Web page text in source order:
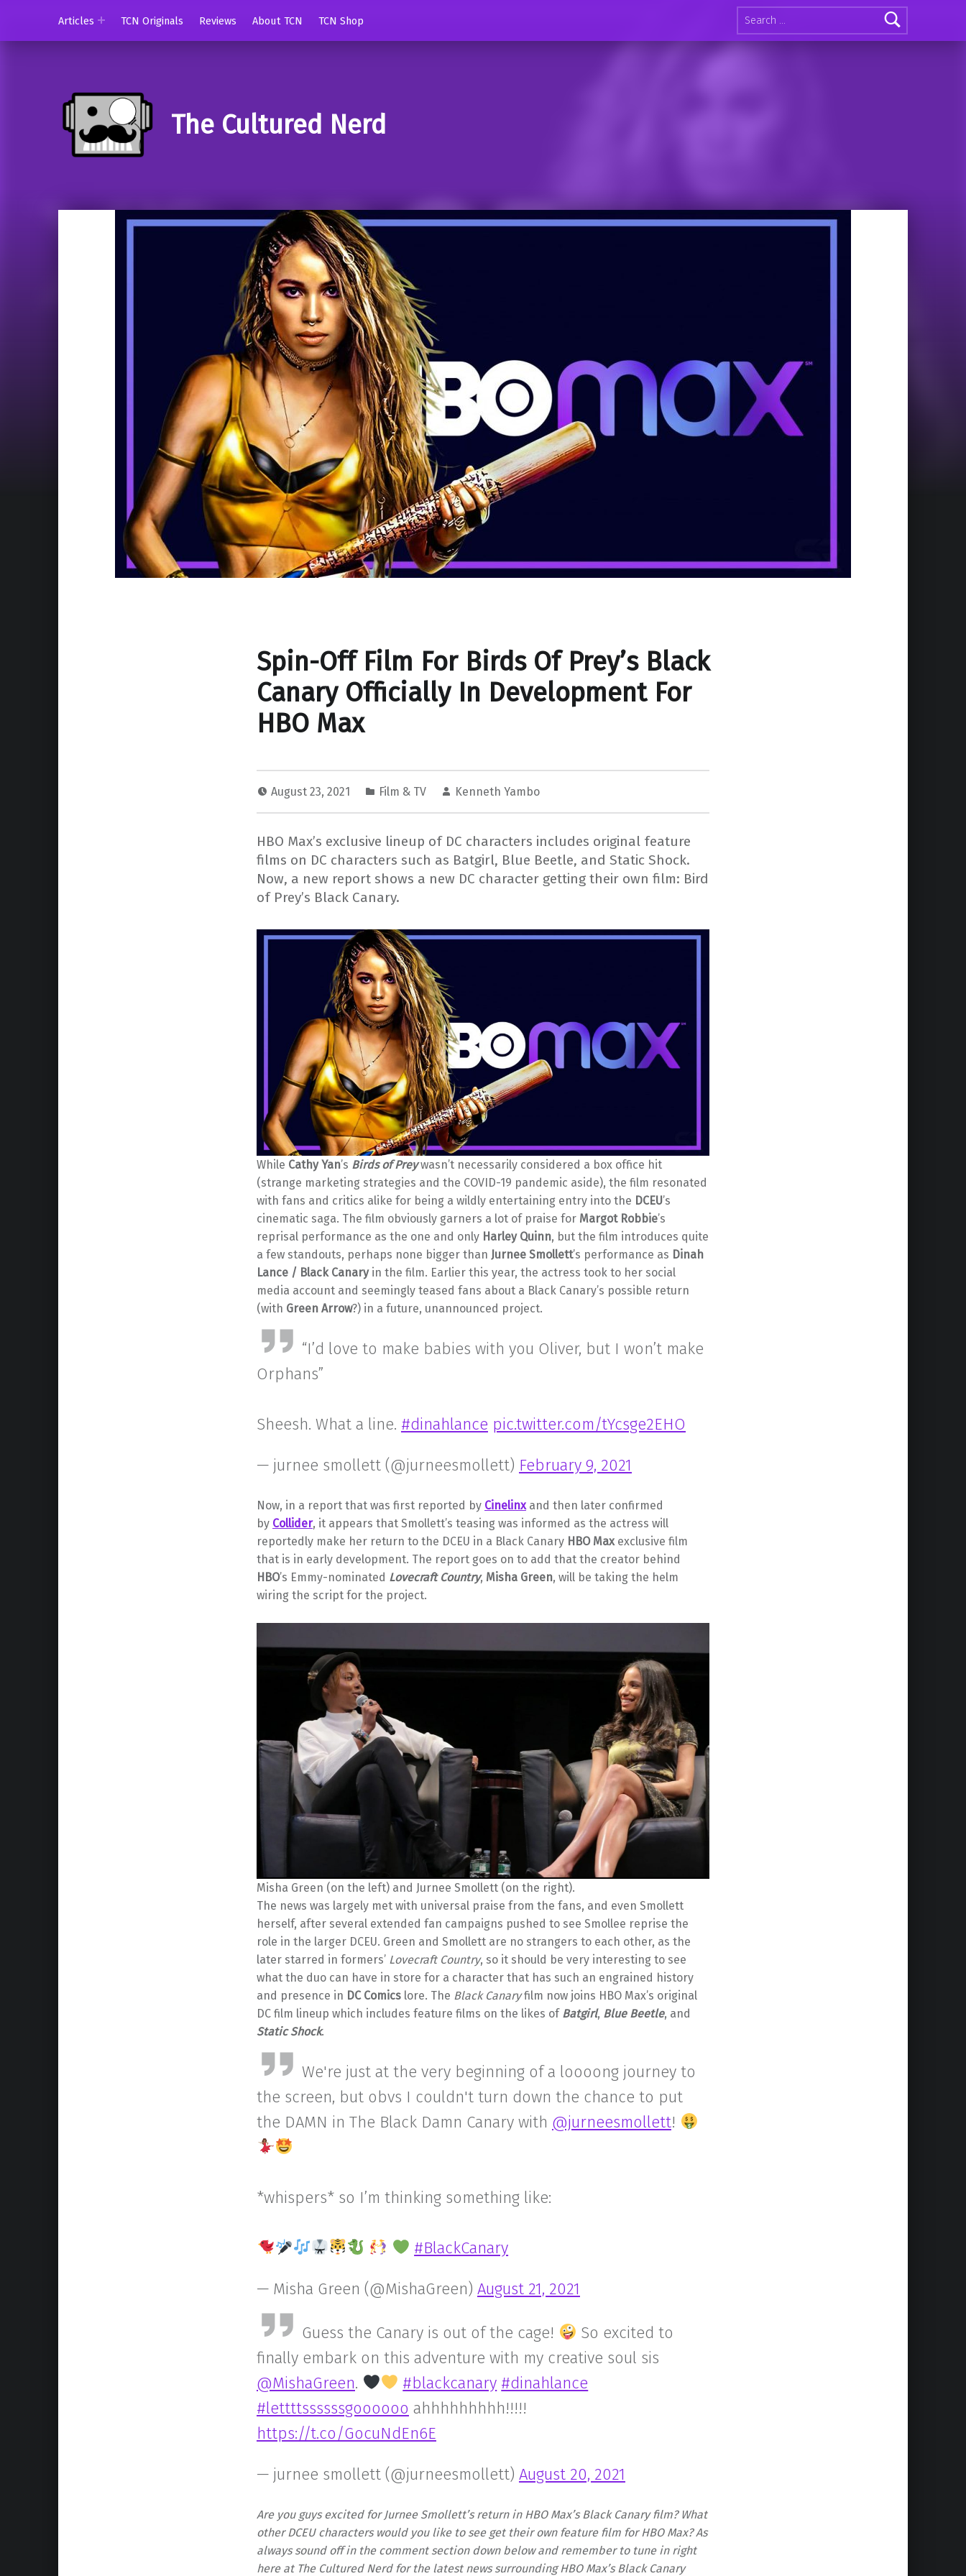
Search for:
Articles
TCN Originals Reviews About TCN TCN Shop
The Cultured Nerd
Spin-Off Film For Birds Of Prey’s Black
Canary Officially In Development For
HBO Max
August 23, 2021 Film & TV Kenneth Yambo
HBO Max’s exclusive lineup of DC characters includes original feature
films on DC characters such as Batgirl, Blue Beetle, and Static Shock.
Now, a new report shows a new DC character getting their own film: Bird
of Prey’s Black Canary.
While Cathy Yan’s Birds of Preywasn’t necessarily considered a box office hit
(strange marketing strategies and the COVID-19 pandemic aside), the film resonated
with fans and critics alike for being a wildly entertaining entry into the DCEU’s
cinematic saga. The film obviously garners a lot of praise for Margot Robbie’s
reprisal performance as the one and only Harley Quinn, but the film introduces quite
a few standouts, perhaps none bigger than Jurnee Smollett’s performance as Dinah
Lance / Black Canaryin the film. Earlier this year, the actress took to her social
media account and seemingly teased fans about a Black Canary’s possible return
(with Green Arrow?) in a future, unannounced project.
“I’d love to make babies with you Oliver, but I won’t make
Orphans”
Sheesh. What a line. #dinahlance pic.twitter.com/tYcsge2EHO
— jurnee smollett (@jurneesmollett) February 9, 2021
Now, in a report that was first reported by Cinelinxand then later confirmed
by Collider, it appears that Smollett’s teasing was informed as the actress will
reportedly make her return to the DCEU in a Black Canary HBO Maxexclusive film
that is in early development. The report goes on to add that the creator behind
HBO’s Emmy-nominated Lovecraft Country, Misha Green, will be taking the helm
wiring the script for the project.
Misha Green (on the left) and Jurnee Smollett (on the right).
The news was largely met with universal praise from the fans, and even Smollett
herself, after several extended fan campaigns pushed to see Smollee reprise the
role in the larger DCEU. Green and Smollett are no strangers to each other, as the
later starred in formers’ Lovecraft Country, so it should be very interesting to see
what the duo can have in store for a character that has such an engrained history
and presence in DC Comicslore. The Black Canaryfilm now joins HBO Max’s original
DC film lineup which includes feature films on the likes of Batgirl, Blue Beetle, and
Static Shock.
We're just at the very beginning of a loooong journey to
the screen, but obvs I couldn't turn down the chance to put
the DAMN in The Black Damn Canary with @jurneesmollett!
*whispers* so I’m thinking something like:
#BlackCanary
— Misha Green (@MishaGreen) August 21, 2021
Guess the Canary is out of the cage!
So excited to
finally embark on this adventure with my creative soul sis
@MishaGreen. #blackcanary #dinahlance
#lettttssssssgoooooo ahhhhhhhhh!!!!!
https://t.co/GocuNdEn6E
— jurnee smollett (@jurneesmollett) August 20, 2021
Are you guys excited for Jurnee Smollett’s return in HBO Max’s Black Canary film? What
other DCEU characters would you like to see get their own feature film for HBO Max? As
always sound off in the comment section down below and remember to tune in right
here at The Cultured Nerd for the latest news surrounding HBO Max’s Black Canary